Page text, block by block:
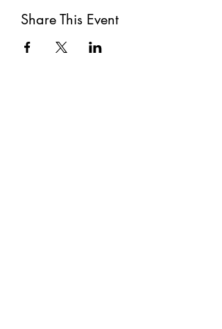
Share This Event